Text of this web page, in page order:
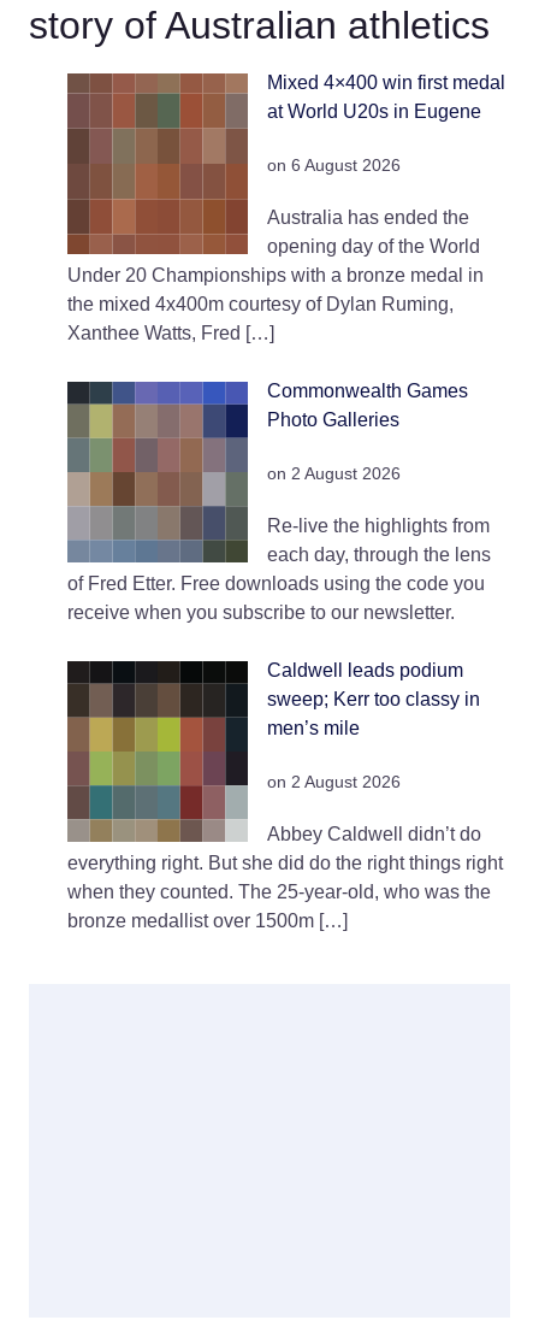
story of Australian athletics
Mixed 4×400 win first medal
at World U20s in Eugene
on 6 August 2026
Australia has ended the
opening day of the World
Under 20 Championships with a bronze medal in
the mixed 4x400m courtesy of Dylan Ruming,
Xanthee Watts, Fred […]
Commonwealth Games
Photo Galleries
on 2 August 2026
Re-live the highlights from
each day, through the lens
of Fred Etter. Free downloads using the code you
receive when you subscribe to our newsletter.
Caldwell leads podium
sweep; Kerr too classy in
men’s mile
on 2 August 2026
Abbey Caldwell didn’t do
everything right. But she did do the right things right
when they counted. The 25-year-old, who was the
bronze medallist over 1500m […]